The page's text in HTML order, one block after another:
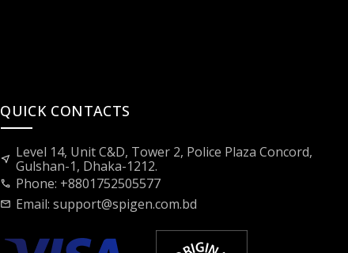
QUICK CONTACTS
near_me Level 14, Unit C&D, Tower 2, Police Plaza Concord,
Gulshan-1, Dhaka-1212.
call Phone: +8801752505577
mail Email:support@spigen.com.bd